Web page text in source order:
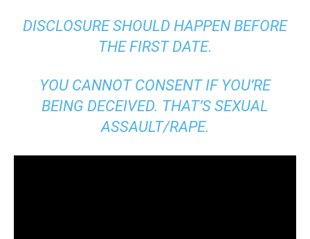
DISCLOSURE SHOULD HAPPEN BEFORE
THE FIRST DATE.
YOU CANNOT CONSENT IF YOU’RE
BEING DECEIVED. THAT’S SEXUAL
ASSAULT/RAPE.